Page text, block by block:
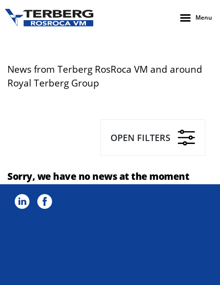
Menu
News from Terberg RosRoca VM and around
Royal Terberg Group
OPEN FILTERS
Sorry, we have no news at the moment